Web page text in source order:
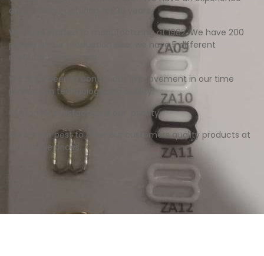
about manufacturing for 30 years.
We have started to manufacturing at 1982. We have 200
people at our production also; we have 5 different
mnaufacturing areas.
We have been in continuous improvement in our time
production technology and quality.
Customer satisfaction is our priority.
We try our best to offer our customers quality products at
affordable prices.